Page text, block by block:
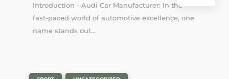
Introduction - Audi Car Manufacturer: In the
fast-paced world of automotive excellence, one
name stands out...